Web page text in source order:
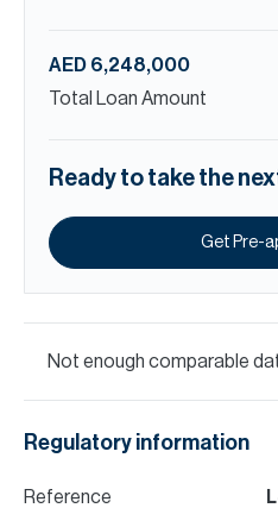
AED 6,248,000
Total Loan Amount
Ready to take the
Get Pre-
Not enough comparable
Regulatory information
Reference